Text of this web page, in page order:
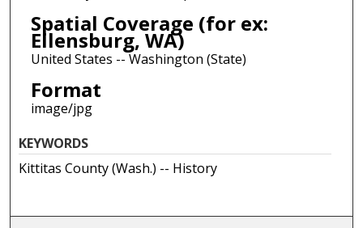
Spatial Coverage (for ex:
Ellensburg, WA)
United States -- Washington (State)
Format
image/jpg
KEYWORDS
Kittitas County (Wash.) -- History